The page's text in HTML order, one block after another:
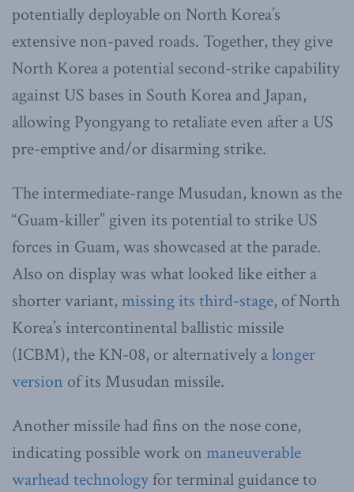
potentially deployable on North Korea’s
extensive non-paved roads. Together, they give
North Korea a potential second-strike capability
against US bases in South Korea and Japan,
allowing Pyongyang to retaliate even after a US
pre-emptive and/or disarming strike.
The intermediate-range Musudan, known as the
“Guam-killer” given its potential to strike US
forces in Guam, was showcased at the parade.
Also on display was what looked like either a
shorter variant, missing its third-stage, of North
Korea’s intercontinental ballistic missile
(ICBM), the KN-08, or alternatively alonger
version of its Musudan missile.
Another missile had fins on the nose cone,
indicating possible work on maneuverable
warhead technology for terminal guidance to